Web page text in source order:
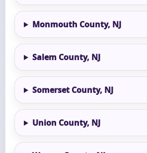
Monmouth County, NJ
Salem County, NJ
Somerset County, NJ
Union County, NJ